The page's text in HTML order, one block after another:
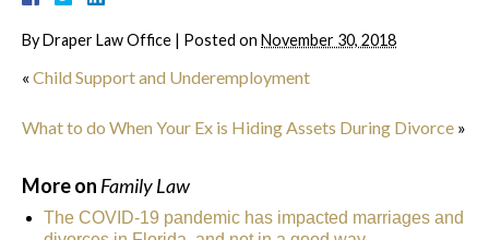
ByDraper Law Office | Posted on November 30, 2018
« Child Support and Underemployment
What to do When Your Ex is Hiding Assets During Divorce »
More on Family Law
The COVID-19 pandemic has impacted marriages and